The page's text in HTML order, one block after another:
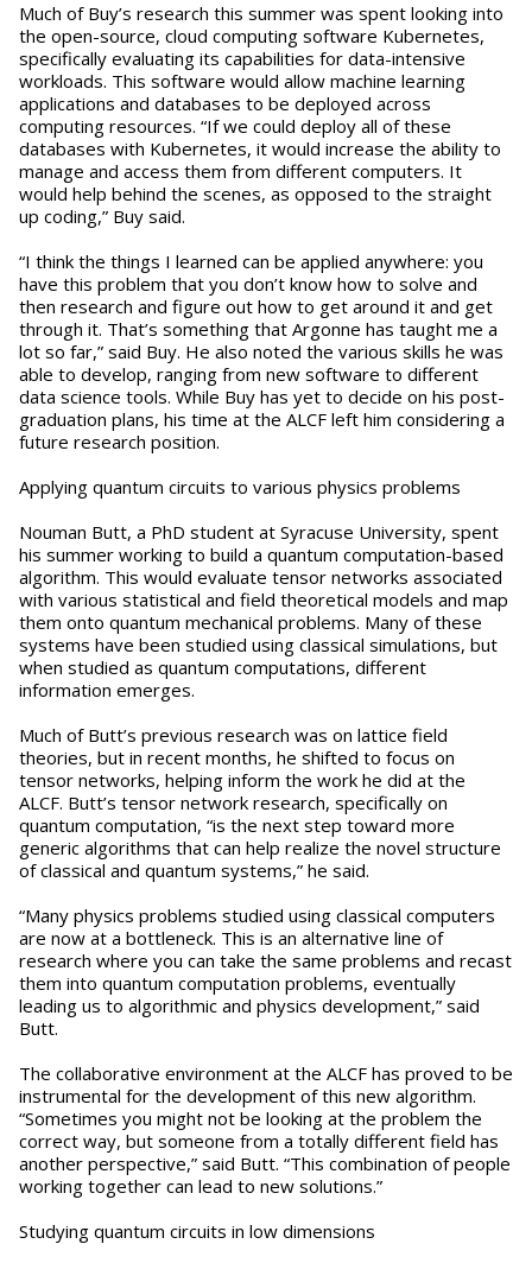
Much of Buy’s research this summer was spent looking into
the open-source, cloud computing software Kubernetes,
specifically evaluating its capabilities for data-intensive
workloads. This software would allow machine learning
applications and databases to be deployed across
computing resources. “If we could deploy all of these
databases with Kubernetes, it would increase the ability to
manage and access them from different computers. It
would help behind the scenes, as opposed to the straight
up coding,” Buy said.
“I think the things I learned can be applied anywhere: you
have this problem that you don’t know how to solve and
then research and figure out how to get around it and get
through it. That’s something that Argonne has taught me a
lot so far,” said Buy. He also noted the various skills he was
able to develop, ranging from new software to different
data science tools. While Buy has yet to decide on his post-
graduation plans, his time at the ALCF left him considering a
future research position.
Applying quantum circuits to various physics problems
Nouman Butt, a PhD student at Syracuse University, spent
his summer working to build a quantum computation-based
algorithm. This would evaluate tensor networks associated
with various statistical and field theoretical models and map
them onto quantum mechanical problems. Many of these
systems have been studied using classical simulations, but
when studied as quantum computations, different
information emerges.
Much of Butt’s previous research was on lattice field
theories, but in recent months, he shifted to focus on
tensor networks, helping inform the work he did at the
ALCF. Butt’s tensor network research, specifically on
quantum computation, “is the next step toward more
generic algorithms that can help realize the novel structure
of classical and quantum systems,” he said.
“Many physics problems studied using classical computers
are now at a bottleneck. This is an alternative line of
research where you can take the same problems and recast
them into quantum computation problems, eventually
leading us to algorithmic and physics development,” said
Butt.
The collaborative environment at the ALCF has proved to be
instrumental for the development of this new algorithm.
“Sometimes you might not be looking at the problem the
correct way, but someone from a totally different field has
another perspective,” said Butt. “This combination of people
working together can lead to new solutions.”
Studying quantum circuits in low dimensions